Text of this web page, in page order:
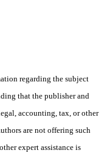
regarding the subject
that the publisher and
accounting, tax, or other
are not offering such
expert assistance is